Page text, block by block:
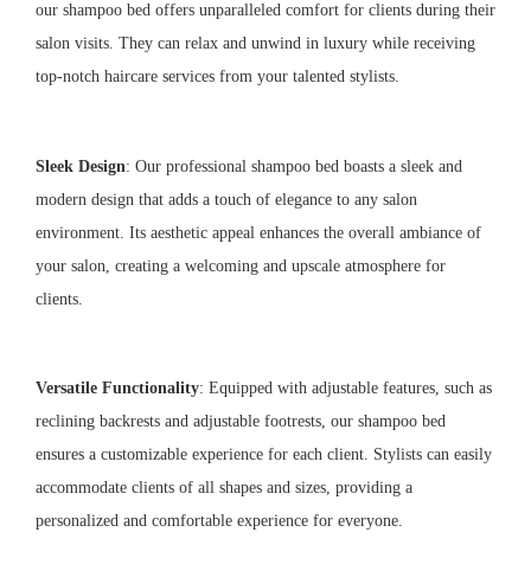
our shampoo bed offers unparalleled comfort for clients during their
salon visits. They can relax and unwind in luxury while receiving
top-notch haircare services from your talented stylists.
Sleek Design: Our professional shampoo bed boasts a sleek and
modern design that adds a touch of elegance to any salon
environment. Its aesthetic appeal enhances the overall ambiance of
your salon, creating a welcoming and upscale atmosphere for
clients.
Versatile Functionality: Equipped with adjustable features, such as
reclining backrests and adjustable footrests, our shampoo bed
ensures a customizable experience for each client. Stylists can easily
accommodate clients of all shapes and sizes, providing a
personalized and comfortable experience for everyone.